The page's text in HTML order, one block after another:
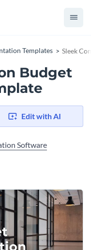
Templates Sleek
Budget
Edit with AI
Software